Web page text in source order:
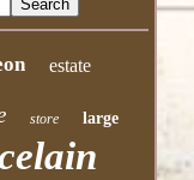
estate
store large